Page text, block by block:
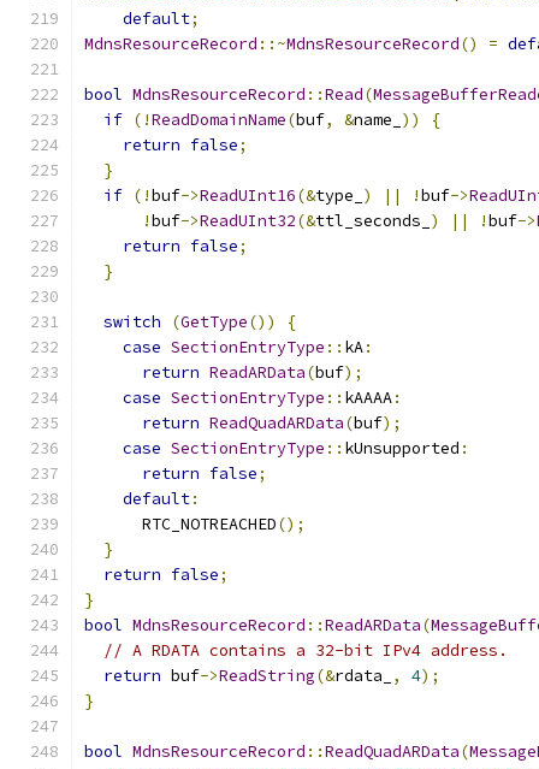
default;
MdnsResourceRecord ::~MdnsResourceRecord() =
bool MdnsResourceRecord ::Read(
if (!ReadDomainName(buf, &name_ ))
{
return false;
}
if (!buf->ReadUInt16(&type_ ) || !buf->
!buf->ReadUInt32(&ttl_seconds_ ) || !buf->
return false;
}
switch (GetType())
{
case SectionEntryType :: kA:
return ReadARData(buf);
case SectionEntryType :: kAAAA:
return ReadQuadARData(buf);
case SectionEntryType :: kUnsupported :
return false;
default:
      RTC_NOTREACHED
();
}
return false;
}
bool MdnsResourceRecord ::ReadARData(
// A RDATA contains a 32-bit IPv4 address.
return buf->ReadString(&rdata_ , 4);
}
bool MdnsResourceRecord ::ReadQuadARData(